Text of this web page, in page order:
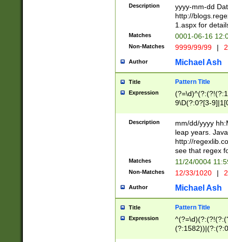
9]|1[0-3]))(?#or
missing days
one or the
beginning a the
(?'sep'[-./
check for valid
year in year 4
leap
[26])(?#leap
29
a digit check
9]|1[012])(?#
seconds
hour format
#required
Description
yyyy-mm-dd
http://
1.aspx for
Matches 0001-06-16
Non-Matches 9999/99/99 |
Author Michael Ash
Title Pattern Title
Expression
9\D(?:0?[3-
[469]|11)(?!\/
((?:(?:0?[1-
[01]\d|2[0-
Description
mm/dd/yyyy
leap years.
http://
see that regex
Matches 11/24/0004
Non-Matches 12/33/1020 |
Author Michael Ash
Title Pattern Title
Expression
(31(?!(?:\.|-|\/